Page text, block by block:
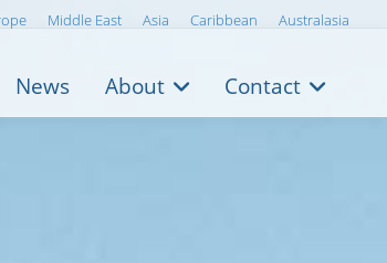
Middle East Asia Caribbean Australasia
News About Contact